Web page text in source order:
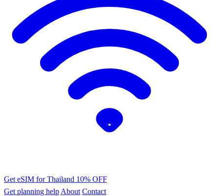
Get eSIM for Thailand 10% OFF
Get planning help About Contact